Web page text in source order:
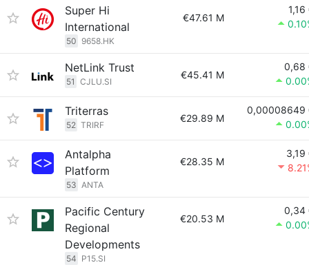
Super Hi
International
50 9658.HK
€47.61 M
1,16
NetLink Trust
51 CJLU.SI
€45.41 M
0,68
Triterras
52 TRIRF
€29.89 M
0,00008649
Antalpha
Platform
53 ANTA
€28.35 M
3,19
Pacific Century
Regional
Developments
54 P15.SI
€20.53 M
0,34